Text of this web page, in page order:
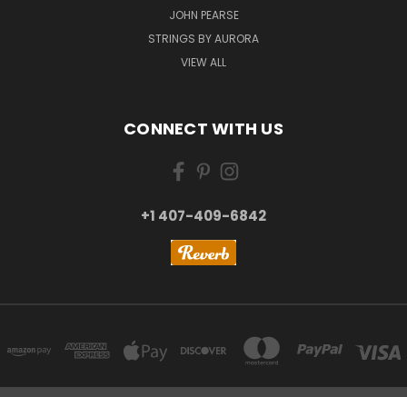
JOHN PEARSE
STRINGS BY AURORA
VIEW ALL
CONNECT WITH US
+1 407-409-6842